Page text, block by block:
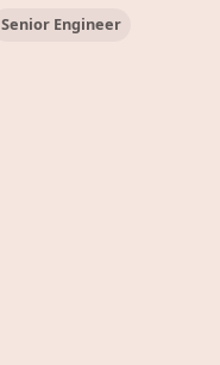
Senior Engineer